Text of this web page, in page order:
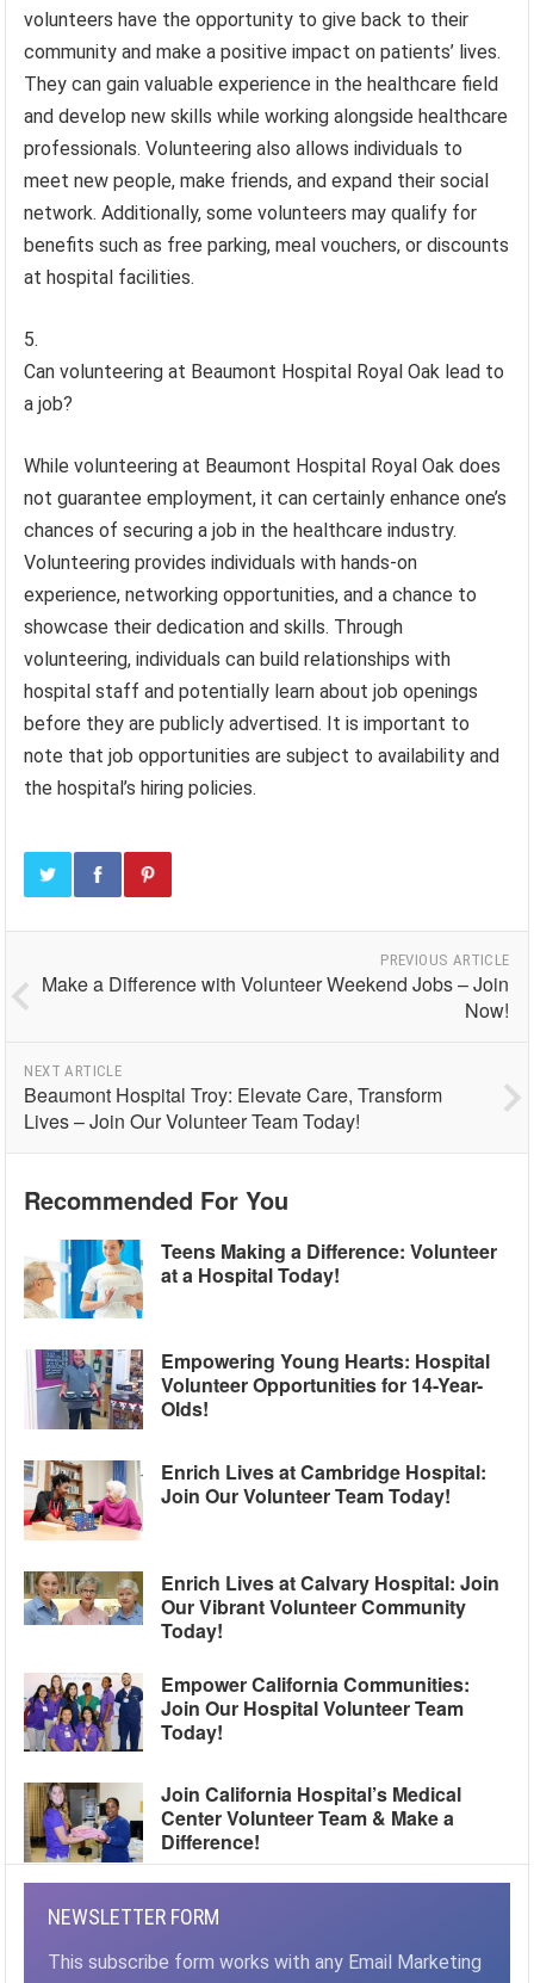
volunteers have the opportunity to give back to their
community and make a positive impact on patients’ lives.
They can gain valuable experience in the healthcare field
and develop new skills while working alongside healthcare
professionals. Volunteering also allows individuals to
meet new people, make friends, and expand their social
network. Additionally, some volunteers may qualify for
benefits such as free parking, meal vouchers, or discounts
at hospital facilities.
Can volunteering at Beaumont Hospital Royal Oak lead to
a job?
While volunteering at Beaumont Hospital Royal Oak does
not guarantee employment, it can certainly enhance one’s
chances of securing a job in the healthcare industry.
Volunteering provides individuals with hands-on
experience, networking opportunities, and a chance to
showcase their dedication and skills. Through
volunteering, individuals can build relationships with
hospital staff and potentially learn about job openings
before they are publicly advertised. It is important to
note that job opportunities are subject to availability and
the hospital’s hiring policies.
PREVIOUS ARTICLE
Make a Difference with Volunteer Weekend Jobs – Join
Now!
NEXT ARTICLE
Beaumont Hospital Troy: Elevate Care, Transform
Lives – Join Our Volunteer Team Today!
Recommended For You
Teens Making a Difference: Volunteer
at a Hospital Today!
Empowering Young Hearts: Hospital
Volunteer Opportunities for 14-Year-
Olds!
Enrich Lives at Cambridge Hospital:
Join Our Volunteer Team Today!
Enrich Lives at Calvary Hospital: Join
Our Vibrant Volunteer Community
Today!
Empower California Communities:
Join Our Hospital Volunteer Team
Today!
Join California Hospital’s Medical
Center Volunteer Team & Make a
Difference!
NEWSLETTER FORM
This subscribe form works with any Email Marketing